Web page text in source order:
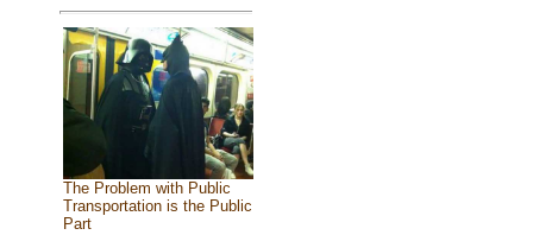
The Problem with Public
Transportation is the Public
Part